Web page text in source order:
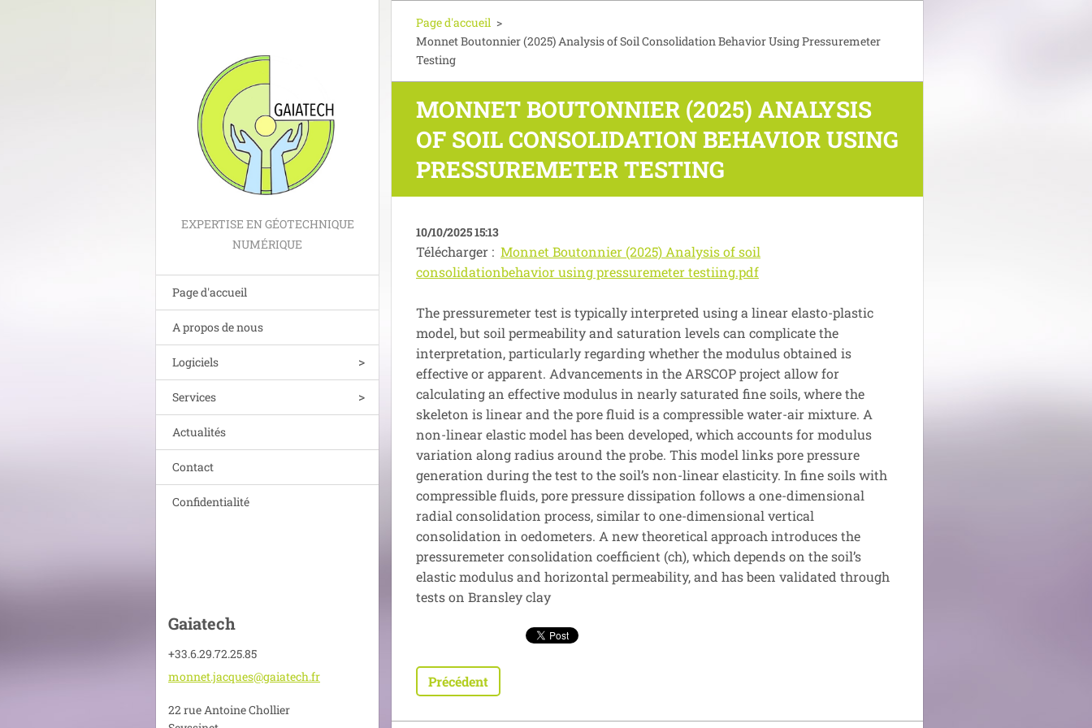
EXPERTISE EN GÉOTECHNIQUE
NUMÉRIQUE
Page d'accueil
A propos de nous
Logiciels
Services
Actualités
Contact
Confidentialité
Gaiatech
+33.6.29.72.25.85
monnet.jacques@gaiatech.fr
22 rue Antoine Chollier
Page d'accueil >
Monnet Boutonnier (2025) Analysis of Soil Consolidation Behavior Using Pressuremeter
Testing
MONNET BOUTONNIER (2025) ANALYSIS
OF SOIL CONSOLIDATION BEHAVIOR USING
PRESSUREMETER TESTING
10/10/2025 15:13
Télécharger : Monnet Boutonnier (2025) Analysis of soil
consolidationbehavior using pressuremeter testiing.pdf
The pressuremeter test is typically interpreted using a linear elasto-plastic
model, but soil permeability and saturation levels can complicate the
interpretation, particularly regarding whether the modulus obtained is
effective or apparent. Advancements in the ARSCOP project allow for
calculating an effective modulus in nearly saturated fine soils, where the
skeleton is linear and the pore fluid is a compressible water-air mixture. A
non-linear elastic model has been developed, which accounts for modulus
variation along radius around the probe. This model links pore pressure
generation during the test to the soil’s non-linear elasticity. In fine soils with
compressible fluids, pore pressure dissipation follows a one-dimensional
radial consolidation process, similar to one-dimensional vertical
consolidation in oedometers. A new theoretical approach introduces the
pressuremeter consolidation coefficient (ch), which depends on the soil’s
elastic modulus and horizontal permeability, and has been validated through
tests on Bransley clay
Précédent